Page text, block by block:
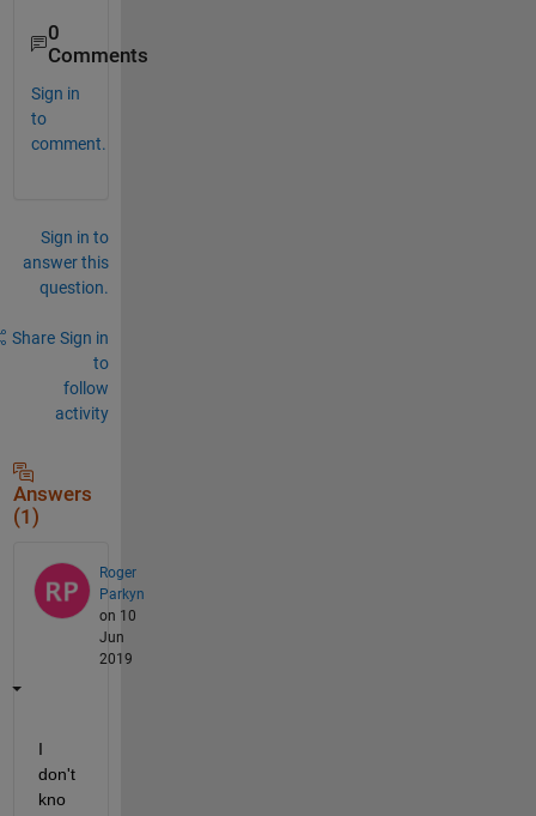
0
Comments
Sign in
to
comment.
Sign in to
answer this
question.
Share Sign in
to
follow
activity
Answers
(1)
Roger
Parkyn
on 10
Jun
2019
I
don't
kno